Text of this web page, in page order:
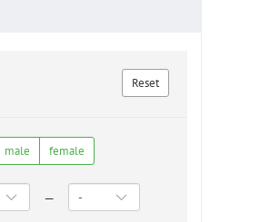
Reset
male female
—